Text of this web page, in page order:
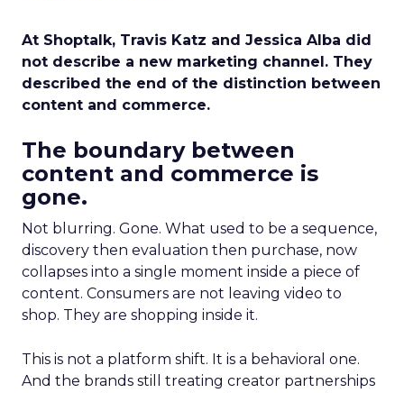
At Shoptalk, Travis Katz and Jessica Alba did
not describe a new marketing channel. They
described the end of the distinction between
content and commerce.
The boundary between
content and commerce is
gone.
Not blurring. Gone. What used to be a sequence,
discovery then evaluation then purchase, now
collapses into a single moment inside a piece of
content. Consumers are not leaving video to
shop. They are shopping inside it.
This is not a platform shift. It is a behavioral one.
And the brands still treating creator partnerships